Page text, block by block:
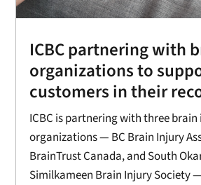
ICBC partnering with
organizations to
customers in their
ICBC is partnering with three
organizations — BC Brain Injury
BrainTrust Canada, and South
Similkameen Brain Injury Society